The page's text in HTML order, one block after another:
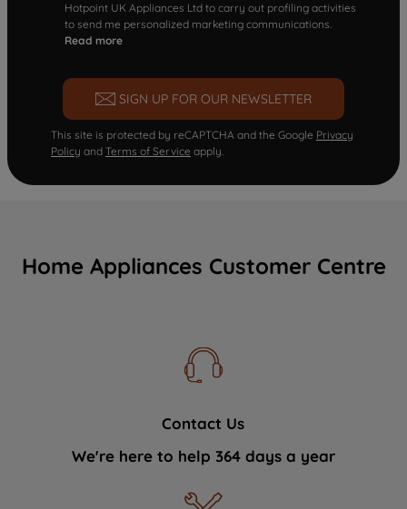
Hotpoint UK Appliances Ltd to carry out profiling activities
to send me personalized marketing communications.
Read more
SIGN UP FOR OUR NEWSLETTER
This site is protected by reCAPTCHA and the Google Privacy
Policy and Terms of Service apply.
Home Appliances Customer Centre
Contact Us
We're here to help 364 days a year